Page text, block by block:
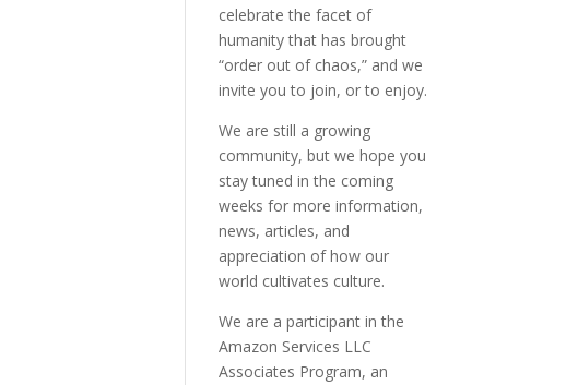
celebrate the facet of
humanity that has brought
“order out of chaos,” and we
invite you to join, or to enjoy.
We are still a growing
community, but we hope you
stay tuned in the coming
weeks for more information,
news, articles, and
appreciation of how our
world cultivates culture.
We are a participant in the
Amazon Services LLC
Associates Program, an